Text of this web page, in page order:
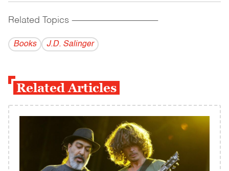
Related Topics ------------------------------------------
Books J.D. Salinger
Related Articles